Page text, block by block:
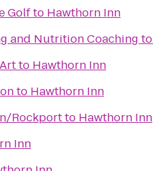
Golfto Hawthorn Inn
and Nutrition Coaching to
to Hawthorn Inn
to Hawthorn Inn
Rockportto Hawthorn Inn
Inn